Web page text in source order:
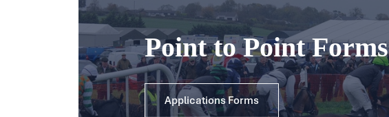
Point to Point Forms
Applications Forms